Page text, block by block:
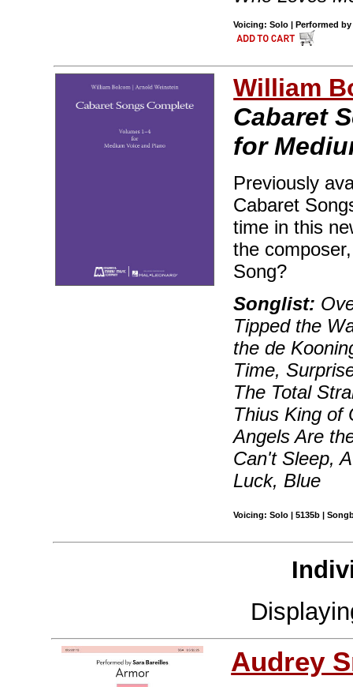
Voicing: Solo | Performed by
William
Cabaret
for
Previously
Cabaret
time in this
the
Song?
Songlist:
Tipped the
the de
Time,
The Total
Thius King of
Angels Are
Can't Sleep,
Luck, Blue
Voicing: Solo | 5135b |
Audrey